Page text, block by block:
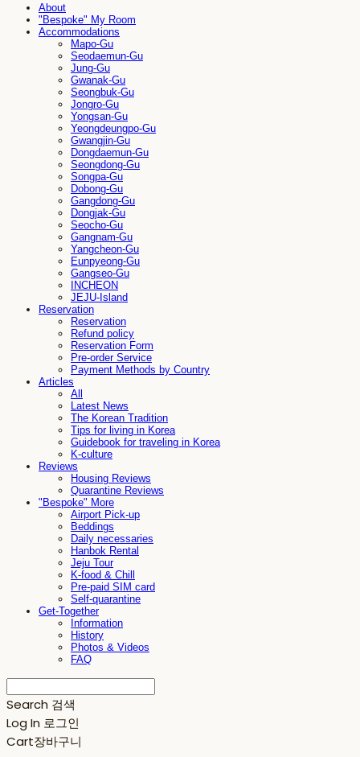
About
"Bespoke" My Room
Accommodations
Mapo-Gu
Seodaemun-Gu
Jung-Gu
Gwanak-Gu
Seongbuk-Gu
Jongro-Gu
Yongsan-Gu
Yeongdeungpo-Gu
Gwangjin-Gu
Dongdaemun-Gu
Seongdong-Gu
Songpa-Gu
Dobong-Gu
Gangdong-Gu
Dongjak-Gu
Seocho-Gu
Gangnam-Gu
Yangcheon-Gu
Eunpyeong-Gu
Gangseo-Gu
INCHEON
JEJU-Island
Reservation
Reservation
Refund policy
Reservation Form
Pre-order Service
Payment Methods by Country
Articles
All
Latest News
The Korean Tradition
Tips for living in Korea
Guidebook for traveling in Korea
K-culture
Reviews
Housing Reviews
Quarantine Reviews
"Bespoke" More
Airport Pick-up
Beddings
Daily necessaries
Hanbok Rental
Jeju Tour
K-food & Chill
Pre-paid SIM card
Self-quarantine
Get-Together
Information
History
Photos & Videos
FAQ
Search 검색
Log In 로그인
Cart장바구니